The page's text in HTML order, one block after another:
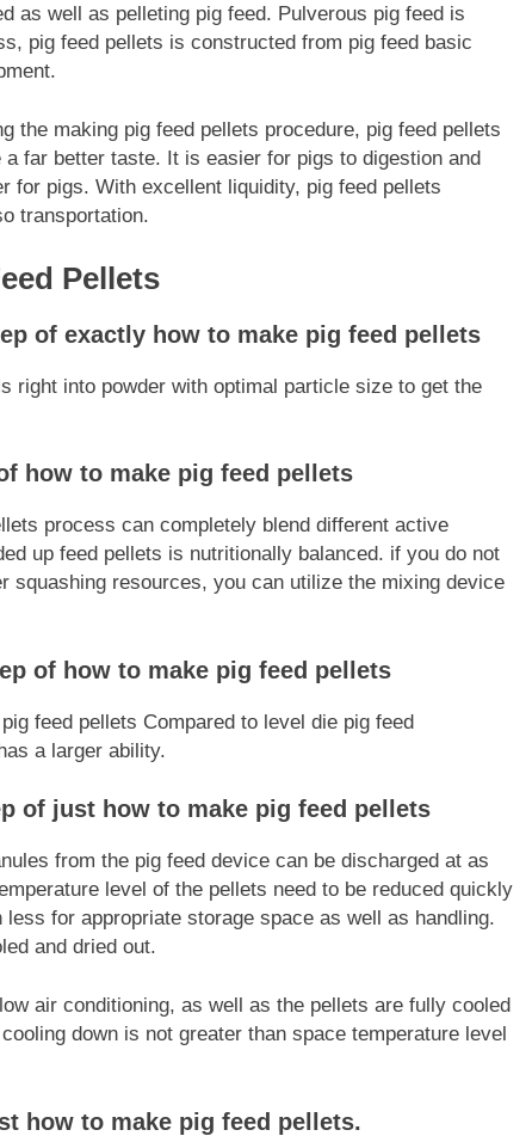
as well as pelleting pig feed. Pulverous pig feed is
pig feed pellets is constructed from pig feed basic
making pig feed pellets procedure, pig feed pellets
far better taste. It is easier for pigs to digestion and
for pigs. With excellent liquidity, pig feed pellets
transportation.
Pellets
of exactly how to make pig feed pellets
right into powder with optimal particle size to get the
how to make pig feed pellets
process can completely blend different active
up feed pellets is nutritionally balanced. if you do not
squashing resources, you can utilize the mixing device
of how to make pig feed pellets
feed pellets Compared to level die pig feed
a larger ability.
of just how to make pig feed pellets
from the pig feed device can be discharged at as
level of the pellets need to be reduced quickly
for appropriate storage space as well as handling.
and dried out.
air conditioning, as well as the pellets are fully cooled
down is not greater than space temperature level
how to make pig feed pellets.